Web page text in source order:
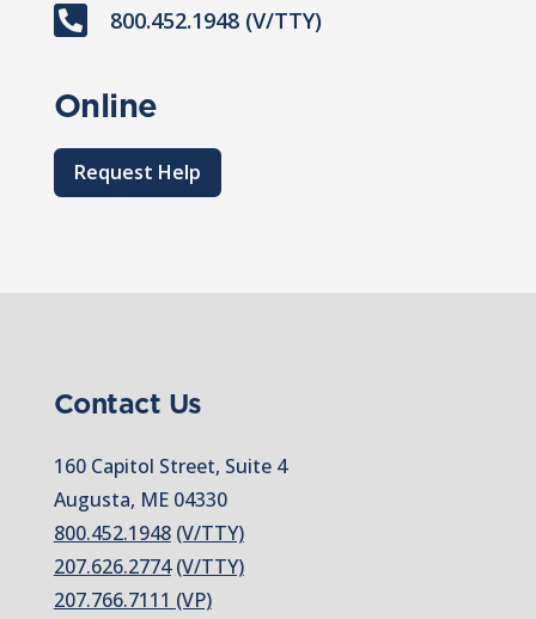
 800.452.1948 (V/TTY)
Online
Request Help
Contact Us
160 Capitol Street, Suite 4
Augusta, ME 04330
800.452.1948 (V/TTY)
207.626.2774 (V/TTY)
207.766.7111 (VP)